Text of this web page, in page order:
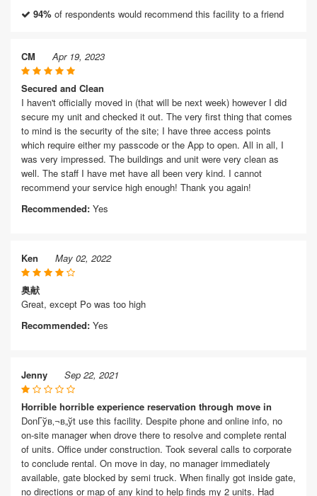
94% of respondents would recommend this facility to a friend
CM Apr 19, 2023
Secured and Clean
I haven't officially moved in (that will be next week) however I did
secure my unit and checked it out. The very first thing that comes
to mind is the security of the site; I have three access points
which require either my passcode or the App to open. All in all, I
was very impressed. The buildings and unit were very clean as
well. The staff I have met have all been very kind. I cannot
recommend your service high enough! Thank you again!
Recommended: Yes
Ken May 02, 2022
奥献
Great, except Po was too high
Recommended: Yes
Jenny Sep 22, 2021
Horrible horrible experience reservation through move in
DonГўв‚¬в„ўt use this facility. Despite phone and online info, no
on-site manager when drove there to resolve and complete rental
of units. Office under construction. Took several calls to corporate
to conclude rental. On move in day, no manager immediately
available, gate blocked by semi truck. When finally got inside gate,
no directions or map of any kind to help finds my 2 units. Had